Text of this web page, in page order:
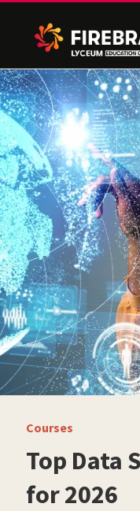
Courses
Top Data
for 2026